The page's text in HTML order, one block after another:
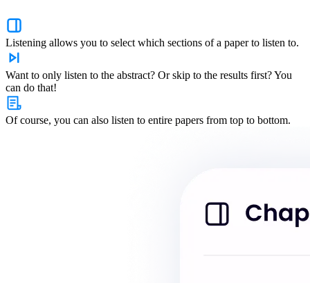
Listening allows you to select which sections of a paper to listen to.
Want to only listen to the abstract? Or skip to the results first? You
can do that!
Of course, you can also listen to entire papers from top to bottom.